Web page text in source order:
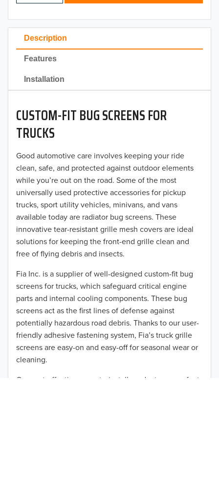
50% OFF!
Description
Features
Installation
CUSTOM-FIT BUG SCREENS FOR
TRUCKS
Good automotive care involves keeping your ride
clean, safe, and protected against outdoor elements
while you’re out on the road. Some of the most
universally used protective accessories for pickup
trucks, sport utility vehicles, minivans, and vans
available today are radiator bug screens. These
innovative tear-resistant grille mesh covers are ideal
solutions for keeping the front-end grille clean and
free of flying debris and insects.
Fia Inc. is a supplier of well-designed custom-fit bug
screens for trucks, which safeguard critical engine
parts and internal cooling components. These bug
screens act as the first lines of defense against
potentially hazardous road debris. Thanks to our user-
friendly adhesive fastening system, Fia’s truck grille
screens are easy-on and easy-off for seasonal wear or
cleaning.
Our cost-effective, easy-to-install products are perfect
2023
2022
2021
2020
2019
2018
2017
2016
2015
2014
2013
2011
2010
2009
2008